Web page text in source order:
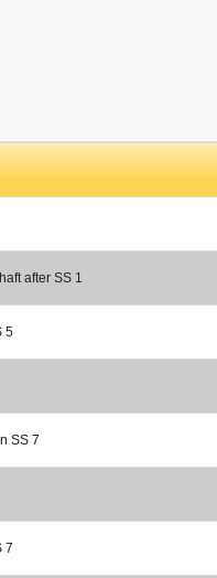
after SS 1
5
SS 7
7